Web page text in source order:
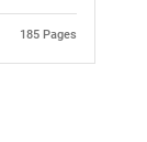
185 Pages